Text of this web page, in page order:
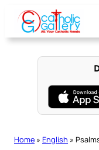
content
Home » English »